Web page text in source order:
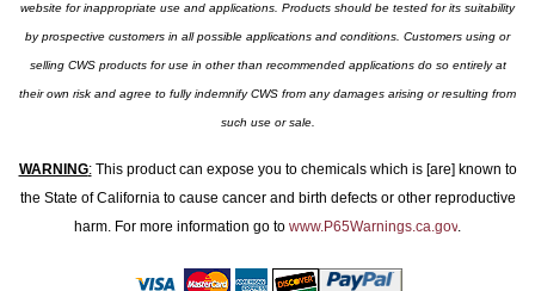
website for inappropriate use and applications. Products should be tested for its suitability
by prospective customers in all possible applications and conditions. Customers using or
selling CWS products for use in other than recommended applications do so entirely at
their own risk and agree to fully indemnify CWS from any damages arising or resulting from
such use or sale.
WARNING:This product can expose you to chemicals which is [are] known to
the State of California to cause cancer and birth defects or other reproductive
harm. For more information go to www.P65Warnings.ca.gov.